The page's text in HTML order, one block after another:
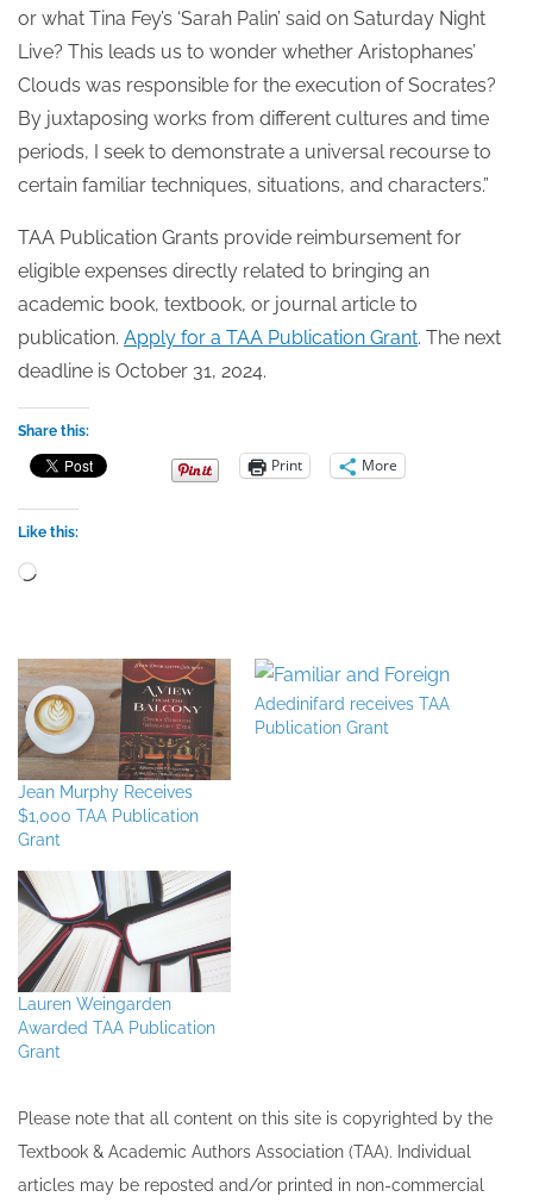
or what Tina Fey’s ‘Sarah Palin’ said on Saturday Night
Live? This leads us to wonder whether Aristophanes’
Clouds was responsible for the execution of Socrates?
By juxtaposing works from different cultures and time
periods, I seek to demonstrate a universal recourse to
certain familiar techniques, situations, and characters.”
TAA Publication Grants provide reimbursement for
eligible expenses directly related to bringing an
academic book, textbook, or journal article to
publication. Apply for a TAA Publication Grant. The next
deadline is October 31, 2024.
Share this:
Print More
Like this:
Loading…
Jean Murphy Receives
$1,000 TAA Publication
Grant
Adedinifard receives TAA
Publication Grant
Lauren Weingarden
Awarded TAA Publication
Grant
Please note that all ​content on this site ​is copyrighted by the
Textbook & Academic Authors Association (TAA). Individual
articles may be re​posted and/or printed in non-commercial